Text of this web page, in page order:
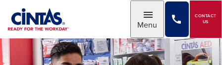
Main
Content
Toggle
Menu
CONTACT
US